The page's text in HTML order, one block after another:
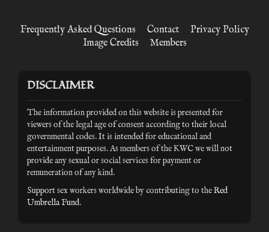
Frequently Asked Questions Contact
Privacy Policy
Image Credits
Members
DISCLAIMER
The information provided on this website is presented for
viewers of the legal age of consent according to their local
governmental codes. It is intended for educational and
entertainment purposes. As members of the KWC we will not
provide any sexual or social services for payment or
remuneration of any kind.
Support sex workers worldwide by contributing to theRed
Umbrella Fund.